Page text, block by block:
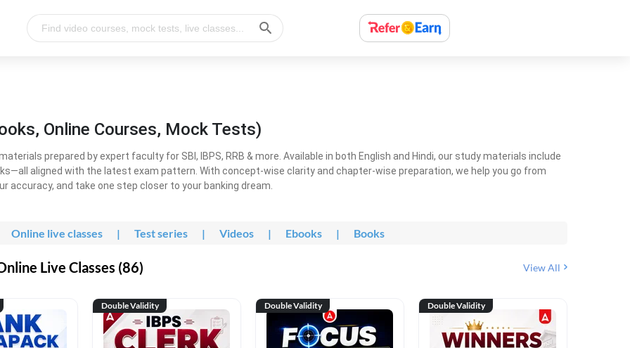
Online Courses, Mock Tests)
prepared by expert faculty for SBI, IBPS, RRB & more. Available in both English and Hindi, our study materials include
aligned with the latest exam pattern. With concept-wise clarity and chapter-wise preparation, we help you go from
and take one step closer to your banking dream.
Online live classes | Test series | Videos | Ebooks | Books
Live Classes (86) View All
Double Validity Double Validity Double Validity